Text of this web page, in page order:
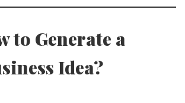
to Generate a
Idea?